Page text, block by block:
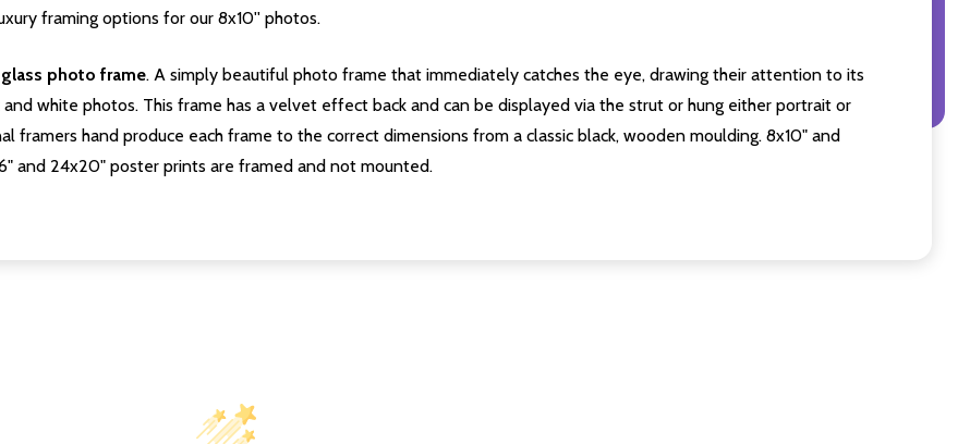
framing options for our 8x10'' photos.
photo frame. A simply beautiful photo frame that immediately catches the eye, drawing their attention to its
white photos. This frame has a velvet effect back and can be displayed via the strut or hung either portrait or
framers hand produce each frame to the correct dimensions from a classic black, wooden moulding. 8x10" and
and 24x20" poster prints are framed and not mounted.